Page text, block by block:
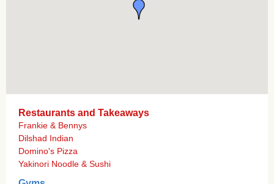
Restaurants and Takeaways
Frankie & Bennys
Dilshad Indian
Domino's Pizza
Yakinori Noodle & Sushi